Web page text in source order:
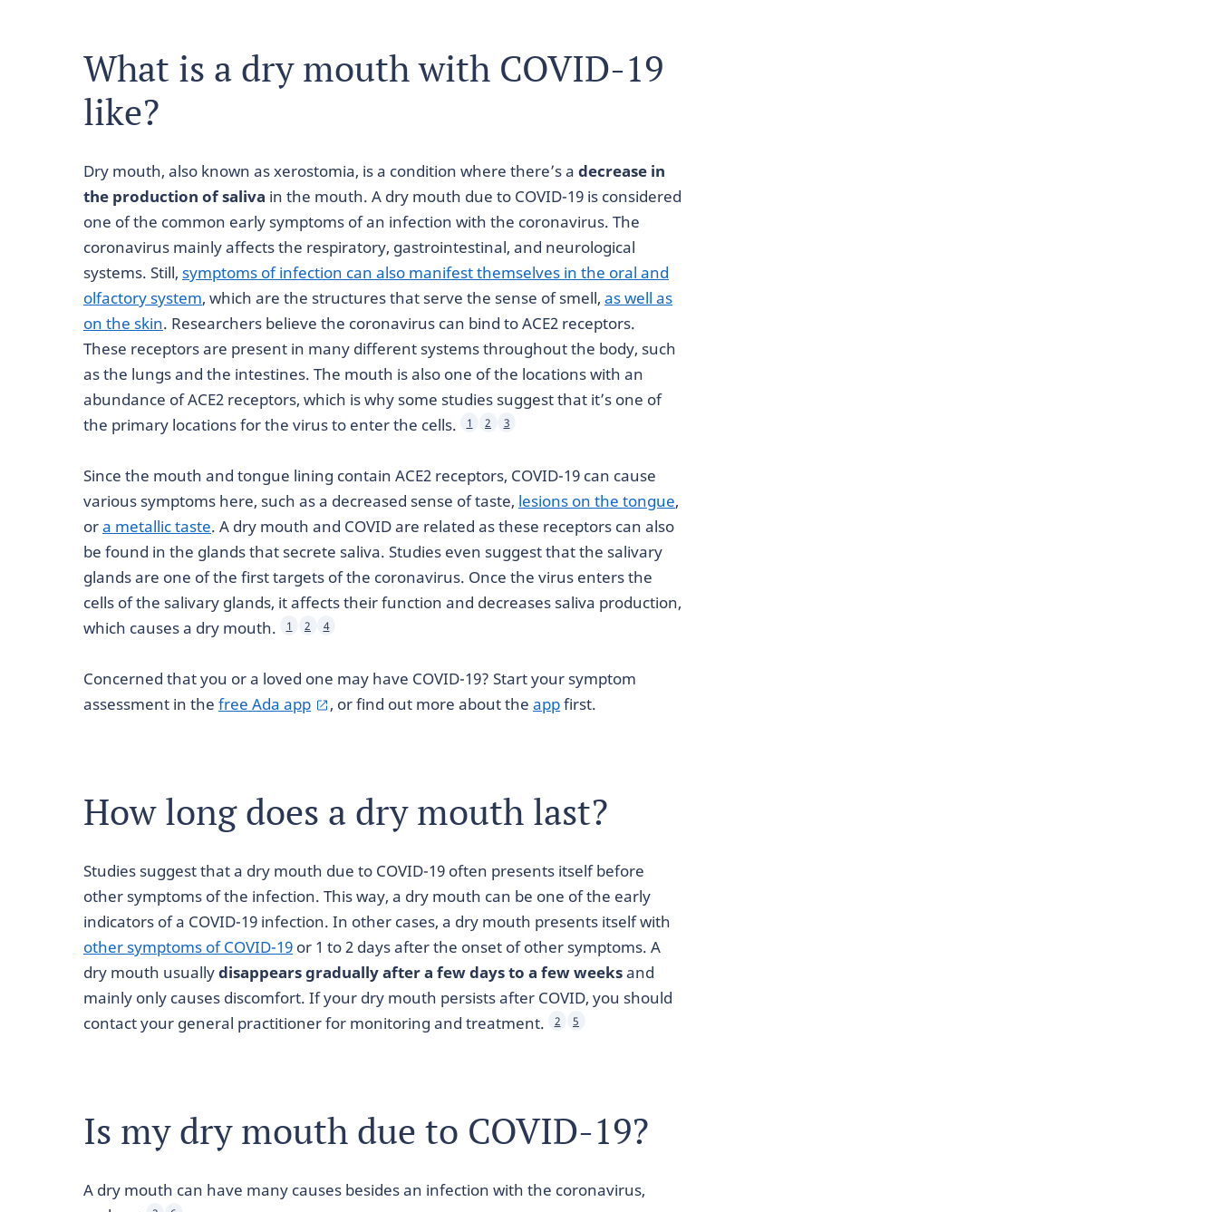
What is a dry mouth with COVID-19
like?
Dry mouth, also known as xerostomia, is a condition where there’s a decrease in
the production of saliva in the mouth. A dry mouth due to COVID-19 is considered
one of the common early symptoms of an infection with the coronavirus. The
coronavirus mainly affects the respiratory, gastrointestinal, and neurological
systems. Still, symptoms of infection can also manifest themselves in the oral and
olfactory system, which are the structures that serve the sense of smell, as well as
on the skin. Researchers believe the coronavirus can bind to ACE2 receptors.
These receptors are present in many different systems throughout the body, such
as the lungs and the intestines. The mouth is also one of the locations with an
abundance of ACE2 receptors, which is why some studies suggest that it’s one of
the primary locations for the virus to enter the cells.
1 2 3
Since the mouth and tongue lining contain ACE2 receptors, COVID-19 can cause
various symptoms here, such as a decreased sense of taste, lesions on the tongue,
ora metallic taste. A dry mouth and COVID are related as these receptors can also
be found in the glands that secrete saliva. Studies even suggest that the salivary
glands are one of the first targets of the coronavirus. Once the virus enters the
cells of the salivary glands, it affects their function and decreases saliva production,
which causes a dry mouth.
1 2 4
Concerned that you or a loved one may have COVID-19? Start your symptom
assessment in the free Ada app , or find out more about the appfirst.
How long does a dry mouth last?
Studies suggest that a dry mouth due to COVID-19 often presents itself before
other symptoms of the infection. This way, a dry mouth can be one of the early
indicators of a COVID-19 infection. In other cases, a dry mouth presents itself with
other symptoms of COVID-19 or 1 to 2 days after the onset of other symptoms. A
dry mouth usuallydisappears gradually after a few days to a few weeksand
mainly only causes discomfort. If your dry mouth persists after COVID, you should
contact your general practitioner for monitoring and treatment.
2 5
Is my dry mouth due to COVID-19?
A dry mouth can have many causes besides an infection with the coronavirus,